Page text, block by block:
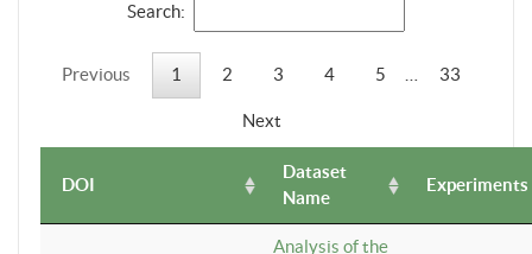
Search:
Previous 1 2 3 4 5 33
Next
DOI
Dataset
Name
Experiments
Analysis of the